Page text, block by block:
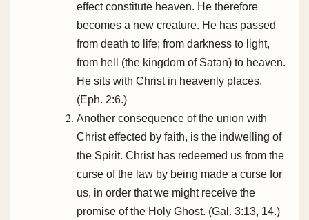
effect constitute heaven. He therefore
becomes a new creature. He has passed
from death to life; from darkness to light,
from hell (the kingdom of Satan) to heaven.
He sits with Christ in heavenly places.
(Eph. 2:6.)
Another consequence of the union with
Christ effected by faith, is the indwelling of
the Spirit. Christ has redeemed us from the
curse of the law by being made a curse for
us, in order that we might receive the
promise of the Holy Ghost. (Gal. 3:13, 14.)